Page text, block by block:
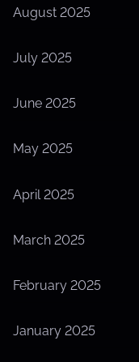
August 2025
July 2025
June 2025
May 2025
April 2025
March 2025
February 2025
January 2025